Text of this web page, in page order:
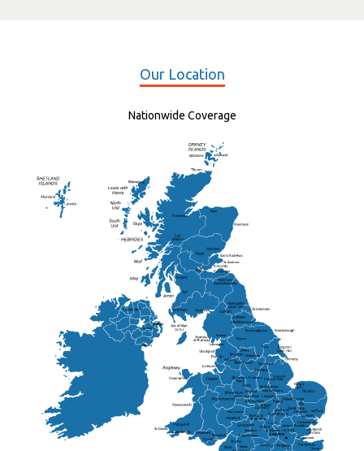
Our Location
Nationwide Coverage
Sufflok
Frankton
Haverhill
Kendal
Chippenham
Chesterfield
Lisburn
Doncaster
Bedford
Basildon
Solihull
Swindon
Gravesend
Rugby
Sutton Coldfield
Harlow
St Andrew
Lichfield
Lancaster
Ely
Chelmsford
Elgin
Newry
Ripon
St.Albans
St.Davids
Warwickshire
Salford
Wakefield
Wells
Worcester